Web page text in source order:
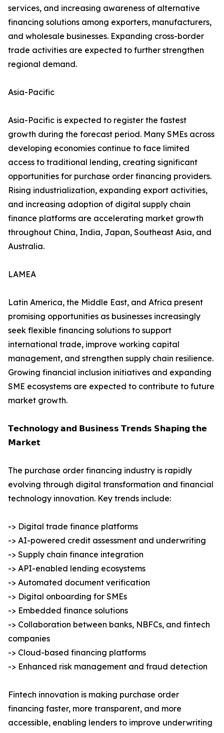
services, and increasing awareness of alternative
financing solutions among exporters, manufacturers,
and wholesale businesses. Expanding cross-border
trade activities are expected to further strengthen
regional demand.
Asia-Pacific
Asia-Pacific is expected to register the fastest
growth during the forecast period. Many SMEs across
developing economies continue to face limited
access to traditional lending, creating significant
opportunities for purchase order financing providers.
Rising industrialization, expanding export activities,
and increasing adoption of digital supply chain
finance platforms are accelerating market growth
throughout China, India, Japan, Southeast Asia, and
Australia.
LAMEA
Latin America, the Middle East, and Africa present
promising opportunities as businesses increasingly
seek flexible financing solutions to support
international trade, improve working capital
management, and strengthen supply chain resilience.
Growing financial inclusion initiatives and expanding
SME ecosystems are expected to contribute to future
market growth.
𝗧𝗲𝗰𝗵𝗻𝗼𝗹𝗼𝗴𝘆 𝗮𝗻𝗱 𝗕𝘂𝘀𝗶𝗻𝗲𝘀𝘀 𝗧𝗿𝗲𝗻𝗱𝘀 𝗦𝗵𝗮𝗽𝗶𝗻𝗴 𝘁𝗵𝗲
𝗠𝗮𝗿𝗸𝗲𝘁
The purchase order financing industry is rapidly
evolving through digital transformation and financial
technology innovation. Key trends include:
-> Digital trade finance platforms
-> AI-powered credit assessment and underwriting
-> Supply chain finance integration
-> API-enabled lending ecosystems
-> Automated document verification
-> Digital onboarding for SMEs
-> Embedded finance solutions
-> Collaboration between banks, NBFCs, and fintech
companies
-> Cloud-based financing platforms
-> Enhanced risk management and fraud detection
Fintech innovation is making purchase order
financing faster, more transparent, and more
accessible, enabling lenders to improve underwriting